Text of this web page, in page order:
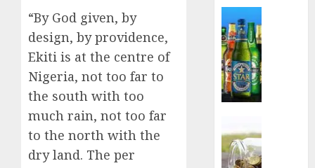
“By God given, by
design, by providence,
Ekiti is at the centre of
Nigeria, not too far to
the south with too
much rain, not too far
to the north with the
dry land. The per